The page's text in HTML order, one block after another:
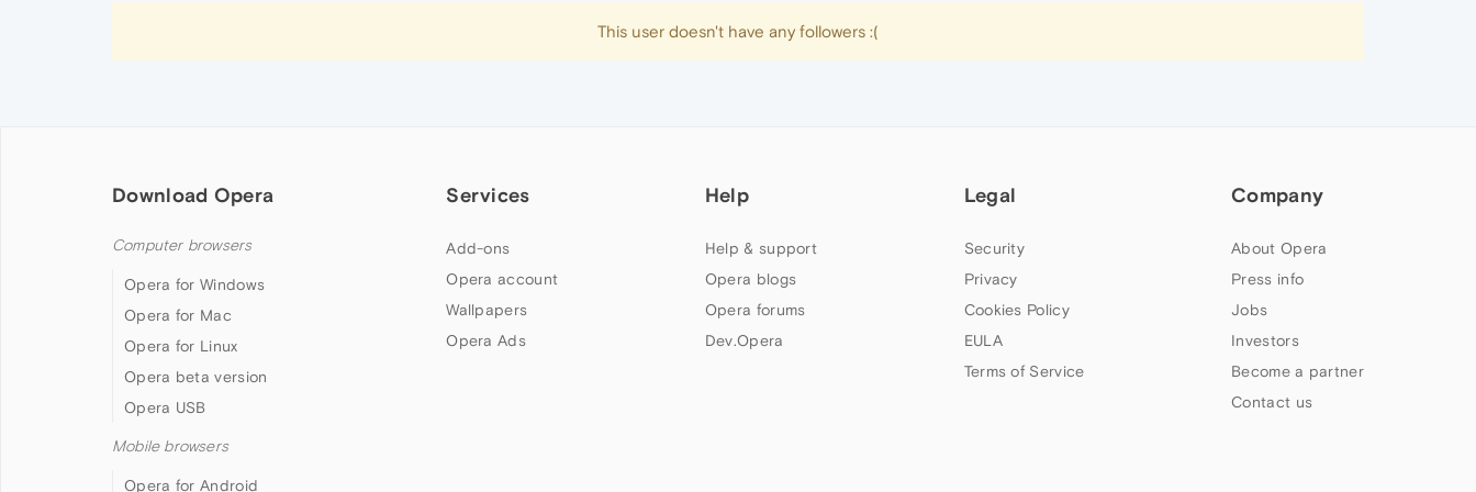
This user doesn't have any followers :(
Download Opera
Computer browsers
Opera for Windows
Opera for Mac
Opera for Linux
Opera beta version
Opera USB
Mobile browsers
Opera for Android
Services
Add-ons
Opera account
Wallpapers
Opera Ads
Help
Help & support
Opera blogs
Opera forums
Dev.Opera
Legal
Security
Privacy
Cookies Policy
EULA
Terms of Service
Company
About Opera
Press info
Jobs
Investors
Become a partner
Contact us